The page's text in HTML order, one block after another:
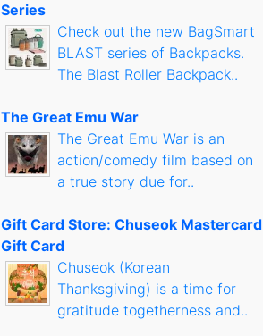
Series
Check out the new BagSmart
BLAST series of Backpacks.
The Blast Roller Backpack..
The Great Emu War
The Great Emu War is an
action/comedy film based on
a true story due for..
Gift Card Store: Chuseok Mastercard
Gift Card
Chuseok (Korean
Thanksgiving) is a time for
gratitude togetherness and..